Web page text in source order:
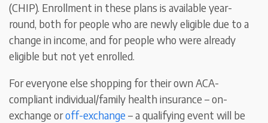
(CHIP). Enrollment in these plans is available year-
round, both for people who are newly eligible due to a
change in income, and for people who were already
eligible but not yet enrolled.
For everyone else shopping for their own ACA-
compliant individual/family health insurance – on-
exchange oroff-exchange– a qualifying event will be